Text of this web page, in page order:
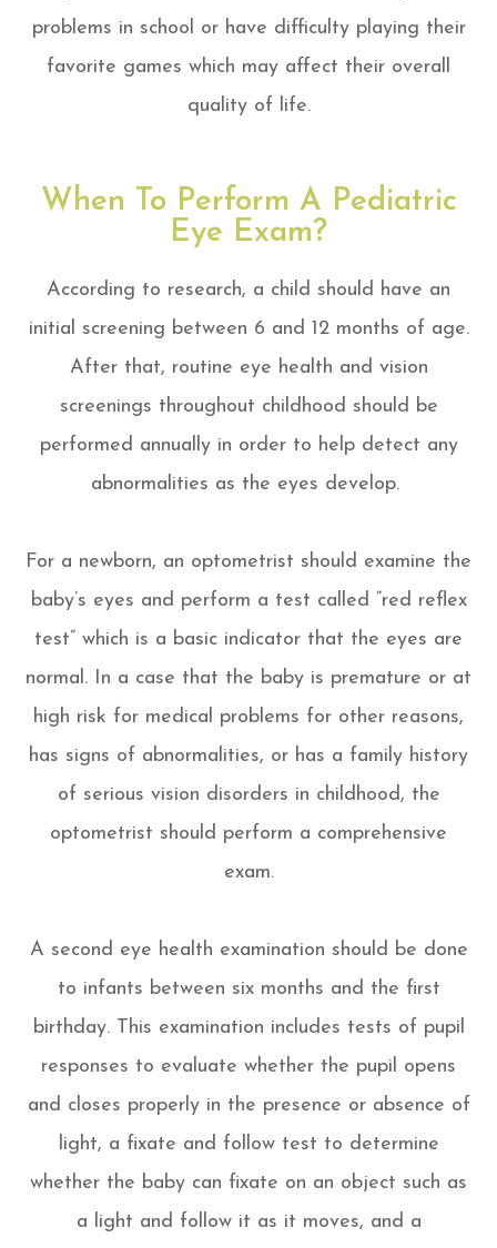
problems in school or have difficulty playing their
favorite games which may affect their overall
quality of life.
When To Perform A Pediatric
Eye Exam?
According to research, a child should have an
initial screening between 6 and 12 months of age.
After that, routine eye health and vision
screenings throughout childhood should be
performed annually in order to help detect any
abnormalities as the eyes develop.
For a newborn, an optometrist should examine the
baby’s eyes and perform a test called “red reflex
test” which is a basic indicator that the eyes are
normal. In a case that the baby is premature or at
high risk for medical problems for other reasons,
has signs of abnormalities, or has a family history
of serious vision disorders in childhood, the
optometrist should perform a comprehensive
exam.
A second eye health examination should be done
to infants between six months and the first
birthday. This examination includes tests of pupil
responses to evaluate whether the pupil opens
and closes properly in the presence or absence of
light, a fixate and follow test to determine
whether the baby can fixate on an object such as
a light and follow it as it moves, and a